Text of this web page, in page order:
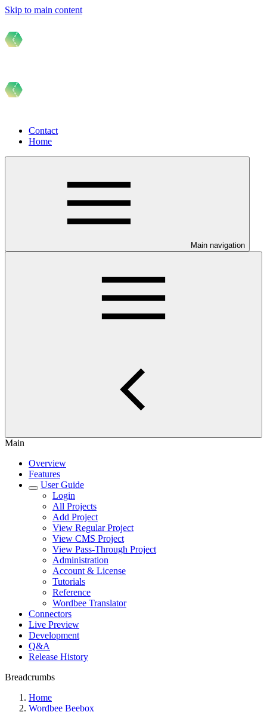
Skip to main content
Contact
Home
Main navigation
Main
Overview
Features
User Guide
Login
All Projects
Add Project
View Regular Project
View CMS Project
View Pass-Through Project
Administration
Account & License
Tutorials
Reference
Wordbee Translator
Connectors
Live Preview
Development
Q&A
Release History
Breadcrumbs
Home
Wordbee Beebox